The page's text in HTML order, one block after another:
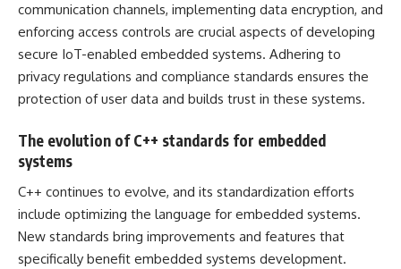
communication channels, implementing data encryption, and
enforcing access controls are crucial aspects of developing
secure IoT-enabled embedded systems. Adhering to
privacy regulations and compliance standards ensures the
protection of user data and builds trust in these systems.
The evolution of C++ standards for embedded
systems
C++ continues to evolve, and its standardization efforts
include optimizing the language for embedded systems.
New standards bring improvements and features that
specifically benefit embedded systems development.